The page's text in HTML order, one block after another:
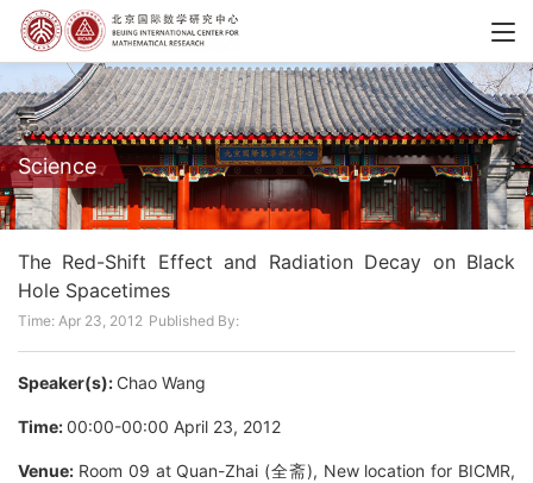
Science
The Red-Shift Effect and Radiation Decay on Black
Hole Spacetimes
Time: Apr 23, 2012 Published By:
Speaker(s): Chao Wang
Time:00:00-00:00 April 23, 2012
Venue: Room 09 at Quan-Zhai (全斋), New location for BICMR,